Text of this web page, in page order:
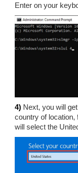
Enter on your
4) Next, you will
country of location,
will select the